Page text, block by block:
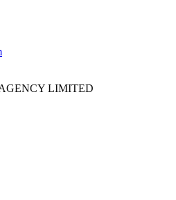
LIMITED